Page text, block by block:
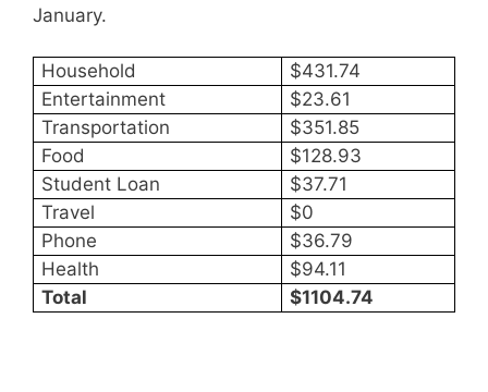
January.
Household
$431.74
Entertainment
$23.61
Transportation
$351.85
Food
$128.93
Student Loan
$37.71
Travel
$0
Phone
$36.79
Health
$94.11
Total
$1104.74